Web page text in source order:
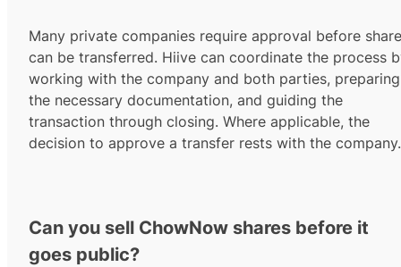
Many private companies require approval before
can be transferred. Hiive can coordinate the process
working with the company and both parties, preparing
the necessary documentation, and guiding the
transaction through closing. Where applicable, the
decision to approve a transfer rests with the company.
Can you sell ChowNow shares before it
goes public?